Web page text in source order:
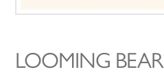
LOOMING BEAR